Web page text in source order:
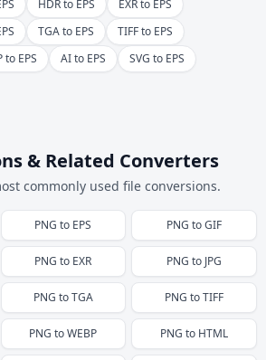
HDR to EPS
EXR to EPS
TGA to EPS
TIFF to EPS
to EPS AI to EPS SVG to EPS
& Related Converters
commonly used file conversions.
PNG to EPS PNG toGIF
PNG to EXR PNG to JPG
PNG toTGA PNG toTIFF
PNG toWEBP PNG to HTML